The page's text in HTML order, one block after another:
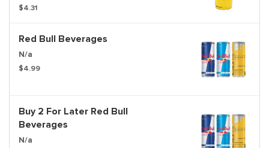
$4.31
Red Bull Beverages
N/a
$4.99
Buy 2 For Later Red Bull
Beverages
N/a